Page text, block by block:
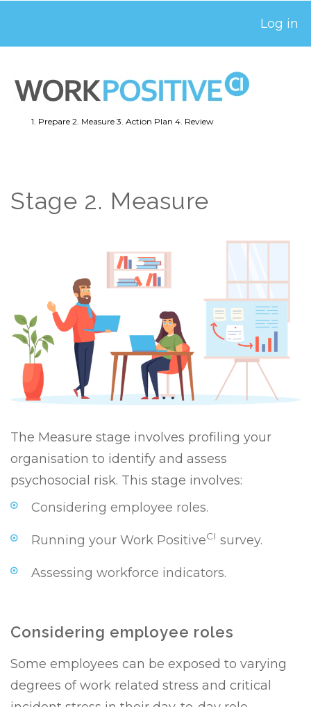
USERLog in
1. Prepare 2. Measure 3. Action Plan 4. Review
Stage 2. Measure
The Measure stage involves profiling your
organisation to identify and assess
psychosocial risk. This stage involves:
Considering employee roles.
Running your Work PositiveCI survey.
Assessing workforce indicators.
Considering employee roles
Some employees can be exposed to varying
degrees of work related stress and critical